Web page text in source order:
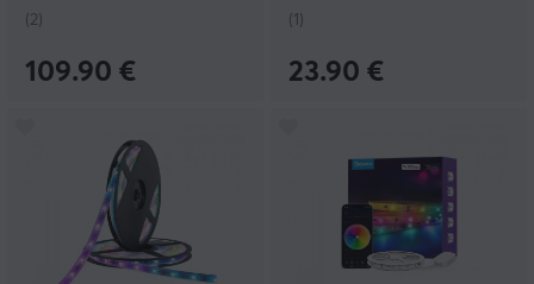
(2)
109.90 €
(1)
23.90 €